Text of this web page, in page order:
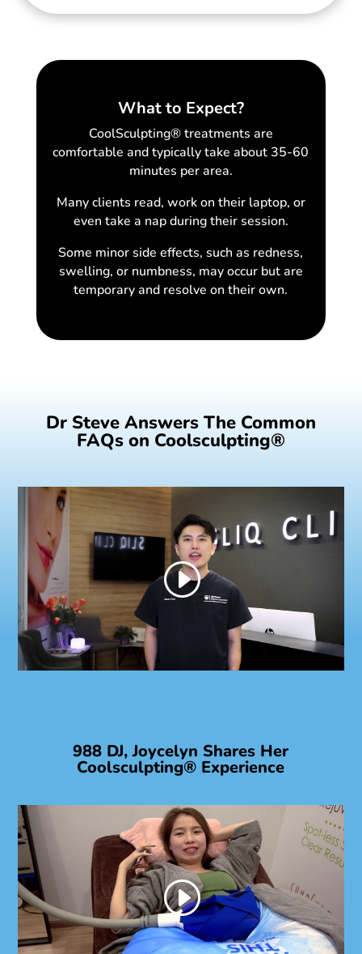
What to Expect?
CoolSculpting® treatments are
comfortable and typically take about 35-60
minutes per area.
Many clients read, work on their laptop, or
even take a nap during their session.
Some minor side effects, such as redness,
swelling, or numbness, may occur but are
temporary and resolve on their own.
Dr Steve Answers The Common
FAQs on Coolsculpting®
988 DJ, Joycelyn Shares Her
Coolsculpting® Experience